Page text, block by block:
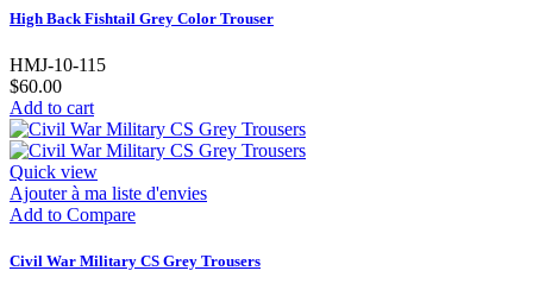
High Back Fishtail Grey Color Trouser
HMJ-10-115
$60.00
Add to cart
Quick view
Ajouter à ma liste d'envies
Add to Compare
Civil War Military CS Grey Trousers